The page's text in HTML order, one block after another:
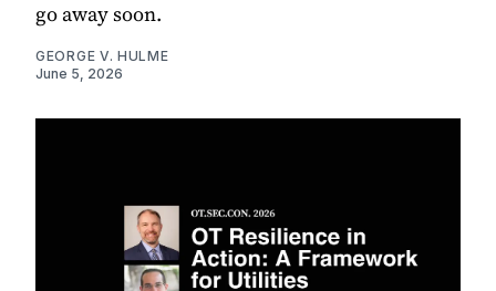
go away soon.
GEORGE V. HULME
June 5, 2026